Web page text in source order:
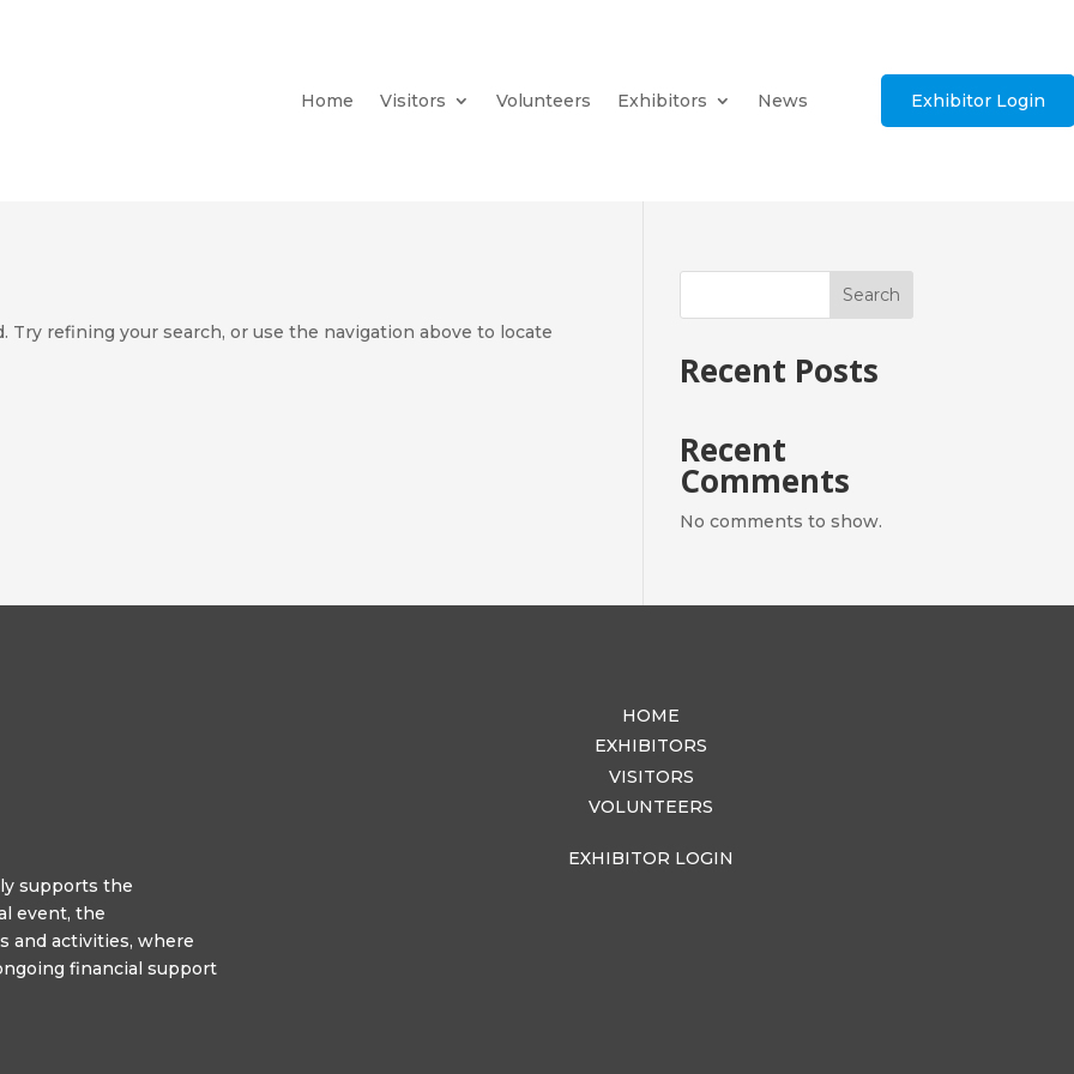
Home Visitors Volunteers Exhibitors News Exhibitor Login
Try refining your search, or use the navigation above to locate
Search
Recent Posts
Recent
Comments
No comments to show.
supports the
event, the
and activities, where
financial support
HOME
EXHIBITORS
VISITORS
VOLUNTEERS
EXHIBITOR LOGIN